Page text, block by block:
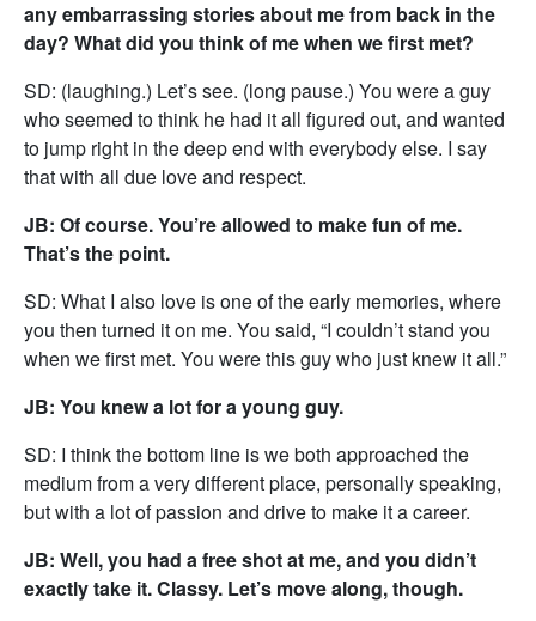
any embarrassing stories about me from back in the
day? What did you think of me when we first met?
SD: (laughing.) Let’s see. (long pause.) You were a guy
who seemed to think he had it all figured out, and wanted
to jump right in the deep end with everybody else. I say
that with all due love and respect.
JB: Of course. You’re allowed to make fun of me.
That’s the point.
SD: What I also love is one of the early memories, where
you then turned it on me. You said, “I couldn’t stand you
when we first met. You were this guy who just knew it all.”
JB: You knew a lot for a young guy.
SD: I think the bottom line is we both approached the
medium from a very different place, personally speaking,
but with a lot of passion and drive to make it a career.
JB: Well, you had a free shot at me, and you didn’t
exactly take it. Classy. Let’s move along, though.